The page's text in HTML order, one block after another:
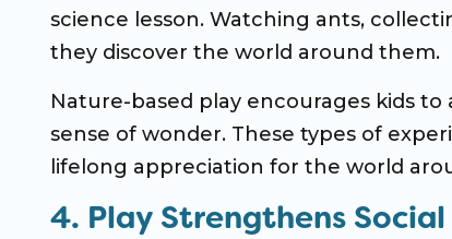
science lesson. Watching ants,
they discover the world around them.
Nature-based play encourages kids
sense of wonder. These types of
lifelong appreciation for the world
4. Play Strengthens Social